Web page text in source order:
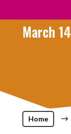
March
Home $